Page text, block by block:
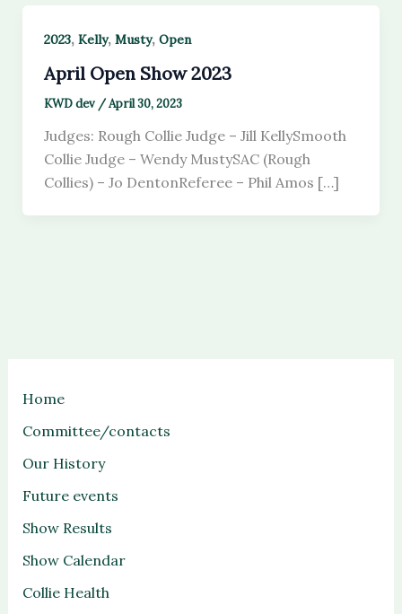
Home
Committee/contacts
Our History
Future events
Show Results
Show Calendar
Collie Health
2023, Kelly, Musty, Open
April Open Show 2023
KWD dev /April 30, 2023
Judges: Rough Collie Judge – Jill KellySmooth
Collie Judge – Wendy MustySAC (Rough
Collies) – Jo DentonReferee – Phil Amos […]